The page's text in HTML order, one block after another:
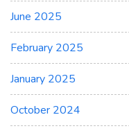
June 2025
February 2025
January 2025
October 2024